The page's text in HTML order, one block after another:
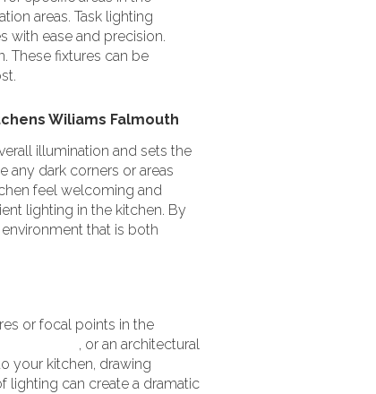
areas. Task lighting
with ease and precision.
These fixtures can be
illumination and sets the
dark corners or areas
feel welcoming and
lighting in the kitchen. By
that is both
or focal points in the
, or an architectural
your kitchen, drawing
lighting can create a dramatic